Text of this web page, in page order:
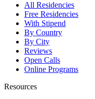
All Residencies
Free Residencies
With Stipend
By Country
By City
Reviews
Open Calls
Online Programs
Resources